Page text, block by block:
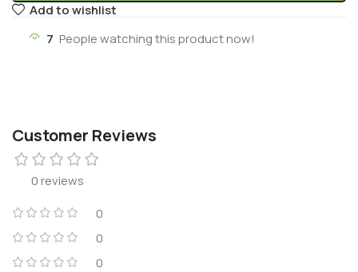
Add to wishlist
7 People watching this product now!
Customer Reviews
0 reviews
0
0
0